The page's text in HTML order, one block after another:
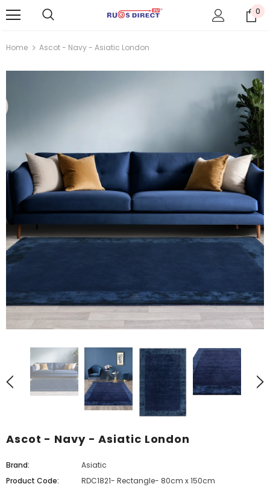
0
Home Ascot - Navy - Asiatic London
Ascot - Navy - Asiatic London
Brand:
Asiatic
Product Code:
RDC1821- Rectangle- 80cm x 150cm